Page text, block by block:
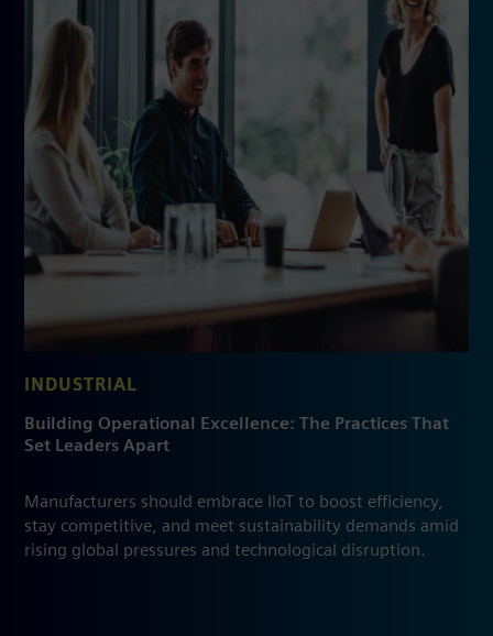
INDUSTRIAL
Building Operational Excellence: The Practices That
Set Leaders Apart
Manufacturers should embrace IIoT to boost efficiency,
stay competitive, and meet sustainability demands amid
rising global pressures and technological disruption.